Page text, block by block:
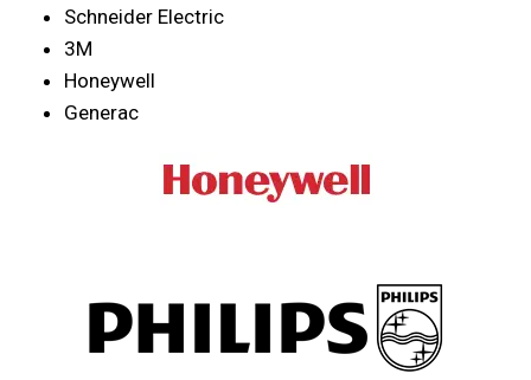
Schneider Electric
3M
Honeywell
Generac